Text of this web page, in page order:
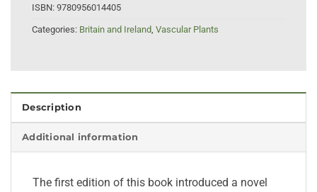
ISBN: 9780956014405
Categories: Britain and Ireland, Vascular Plants
Description
Additional information
The first edition of this book introduced a novel